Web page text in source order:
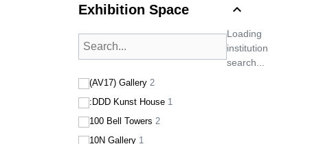
Exhibition Space expand_less
Loading
institution
search...
(AV17) Gallery 2
:DDD Kunst House 1
100 Bell Towers 2
10N Gallery 1